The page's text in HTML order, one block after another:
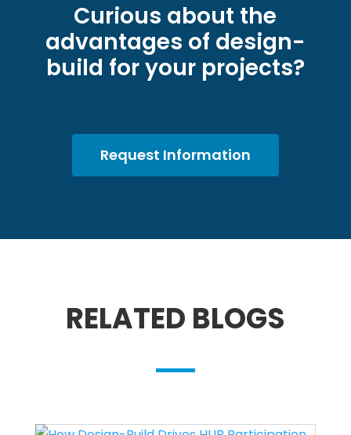
Curious about the
advantages of design-
build for your projects?
Request Information
RELATED BLOGS